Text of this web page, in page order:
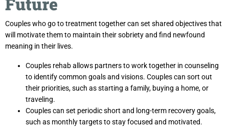
Couples who go to treatment together can set shared objectives that
will motivate them to maintain their sobriety and find newfound
meaning in their lives.
Couples rehab allows partners to work together in counseling
to identify common goals and visions. Couples can sort out
their priorities, such as starting a family, buying a home, or
traveling.
Couples can set periodic short and long-term recovery goals,
such as monthly targets to stay focused and motivated.